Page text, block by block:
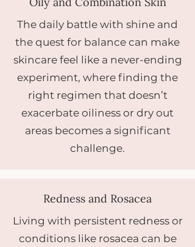
The daily battle with shine and
the quest for balance can make
skincare feel like a never-ending
experiment, where finding the
right regimen that doesn’t
exacerbate oiliness or dry out
areas becomes a significant
challenge.
Redness and Rosacea
Living with persistent redness or
conditions like rosacea can be